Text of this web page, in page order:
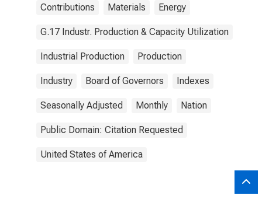
Contributions Materials Energy
G.17 Industr. Production & Capacity Utilization
Industrial Production Production
Industry Board of Governors Indexes
Seasonally Adjusted Monthly Nation
Public Domain: Citation Requested
United States of America